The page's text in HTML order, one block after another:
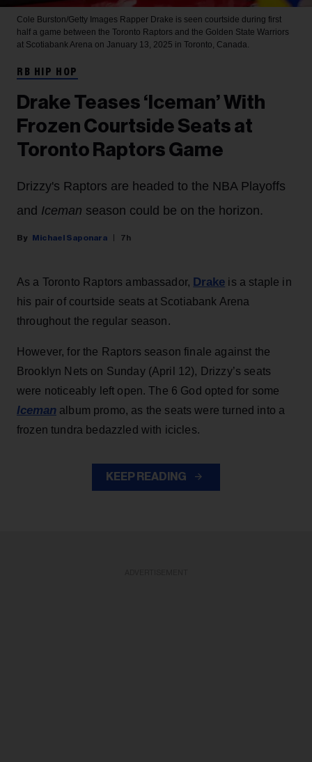
Cole Burston/Getty Images Rapper Drake is seen courtside during first
half a game between the Toronto Raptors and the Golden State Warriors
at Scotiabank Arena on January 13, 2025 in Toronto, Canada.
RB HIP HOP
Drake Teases ‘Iceman’ With
Frozen Courtside Seats at
Toronto Raptors Game
Drizzy's Raptors are headed to the NBA Playoffs
and Iceman season could be on the horizon.
Michael Saponara 7h
As a Toronto Raptors ambassador, Drake is a staple in
his pair of courtside seats at Scotiabank Arena
throughout the regular season.
However, for the Raptors season finale against the
Brooklyn Nets on Sunday (April 12), Drizzy’s seats
were noticeably left open. The 6 God opted for some
Iceman album promo, as the seats were turned into a
frozen tundra bedazzled with icicles.
KEEP READING